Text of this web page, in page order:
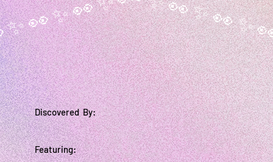
Discovered By:
Featuring: